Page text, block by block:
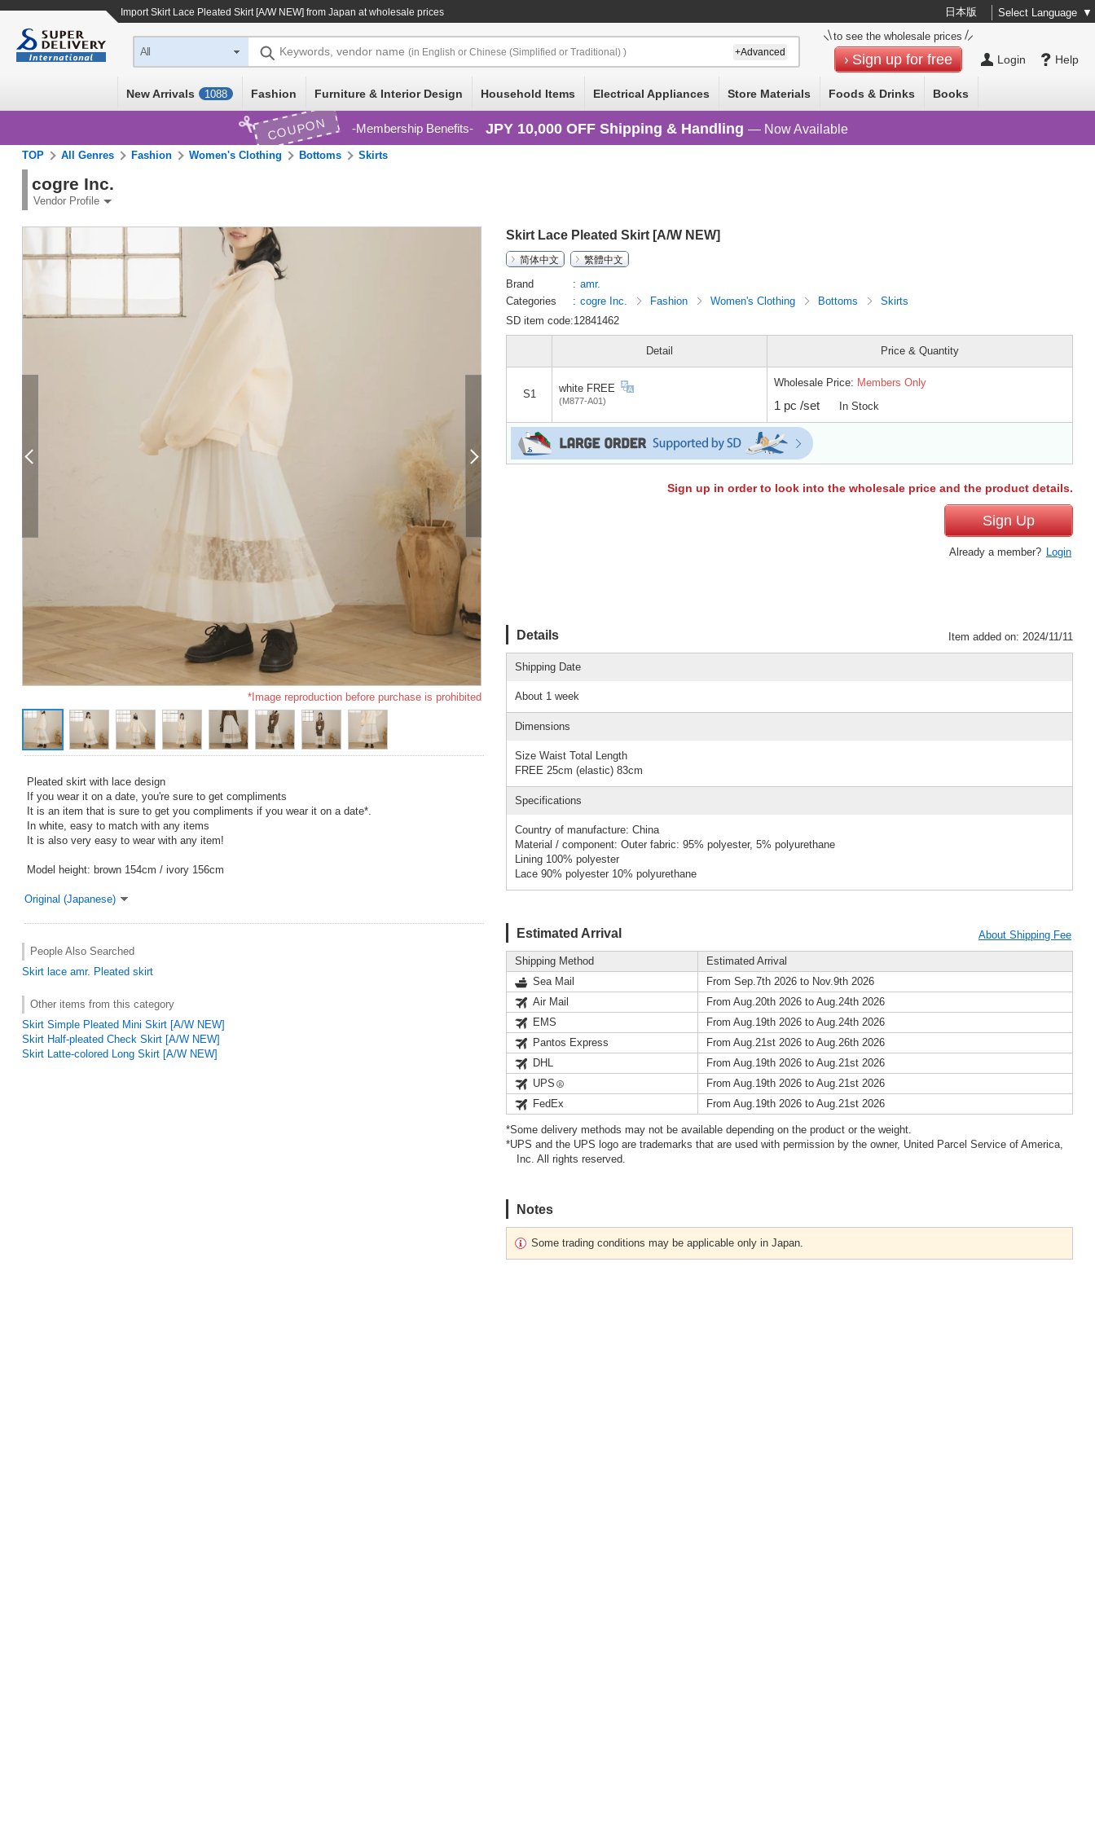
ImportSkirt Lace Pleated Skirt [A/W NEW] from Japan at wholesale prices 日本版 Select Language ▼
Help
Login
to see the wholesale prices
Sign up for free
All Keywords, vendor name (in English or Chinese (Simplified or Traditional) ) +Advanced
New Arrivals 1088 Fashion Furniture & Interior Design Household Items Electrical Appliances Store Materials Foods & Drinks Books
COUPON Membership Benefits JPY 10,000 OFF Shipping & Handling — Now Available
TOP All Genres Fashion Women's Clothing Bottoms Skirts
cogre Inc.
Vendor Profile
*Image reproduction before purchase is prohibited
Pleated skirt with lace design
If you wear it on a date, you're sure to get compliments
It is an item that is sure to get you compliments if you wear it on a date*.
In white, easy to match with any items
It is also very easy to wear with any item!
Model height: brown 154cm / ivory 156cm
Original (Japanese)
People Also Searched
Skirt lace amr. Pleated skirt
Other items from this category
Skirt Simple Pleated Mini Skirt [A/W NEW]
Skirt Half-pleated Check Skirt [A/W NEW]
Skirt Latte-colored Long Skirt [A/W NEW]
Skirt Lace Pleated Skirt [A/W NEW]
简体中文
繁體中文
Brand
amr.
Categories
cogre Inc. Fashion Women's Clothing Bottoms
Skirts
SD item code:12841462
Detail Price & Quantity
S1 white FREE
(M877-A01)
Wholesale Price: Members Only
1 pc /set In Stock
Sign up in order to look into the wholesale price and the product details.
Sign Up
Already a member? Login
Details Item added on: 2024/11/11
Shipping Date
About 1 week
Dimensions
Size Waist Total Length
FREE 25cm (elastic) 83cm
Specifications
Country of manufacture: China
Material / component: Outer fabric: 95% polyester, 5% polyurethane
Lining 100% polyester
Lace 90% polyester 10% polyurethane
Estimated Arrival About Shipping Fee
Shipping Method
Estimated Arrival
Sea Mail
From Sep.7th 2026 to Nov.9th 2026
Air Mail
From Aug.20th 2026 to Aug.24th 2026
EMS
From Aug.19th 2026 to Aug.24th 2026
Pantos Express
From Aug.21st 2026 to Aug.26th 2026
DHL
From Aug.19th 2026 to Aug.21st 2026
UPS
From Aug.19th 2026 to Aug.21st 2026
FedEx
From Aug.19th 2026 to Aug.21st 2026
*Some delivery methods may not be available depending on the product or the weight.
*UPS and the UPS logo are trademarks that are used with permission by the owner, United Parcel Service of America,
Inc. All rights reserved.
Notes
Some trading conditions may be applicable only in Japan.